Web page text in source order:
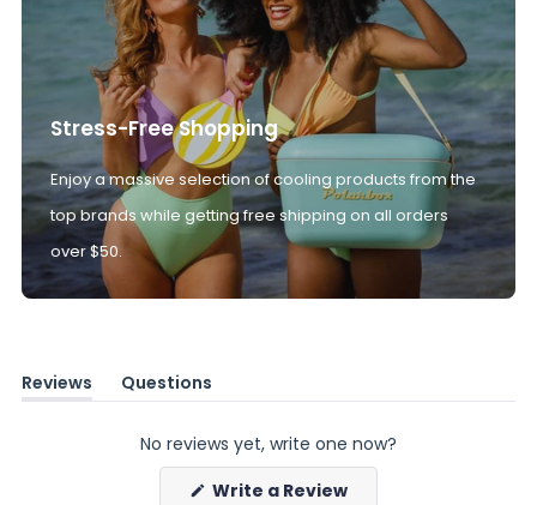
Stress-Free Shopping
Enjoy a massive selection of cooling products from the
top brands while getting free shipping on all orders
over $50.
Reviews
(tab
Questions
(tab
No reviews yet, write one now?
Write a Review(Opens